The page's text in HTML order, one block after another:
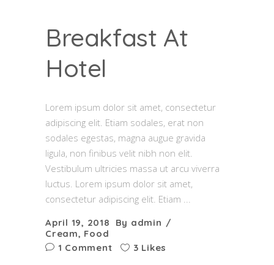
Breakfast At
Hotel
Lorem ipsum dolor sit amet, consectetur
adipiscing elit. Etiam sodales, erat non
sodales egestas, magna augue gravida
ligula, non finibus velit nibh non elit.
Vestibulum ultricies massa ut arcu viverra
luctus. Lorem ipsum dolor sit amet,
consectetur adipiscing elit. Etiam
April 19, 2018 By admin
Cream, Food
1 Comment
3 Likes